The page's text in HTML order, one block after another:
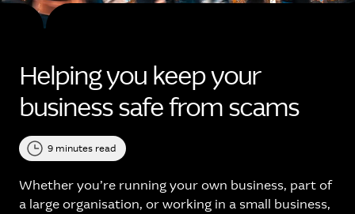
Helping you keep your
business safe from scams
9 minutes read
Whether you’re running your own business, part of
a large organisation, or working in a small business,